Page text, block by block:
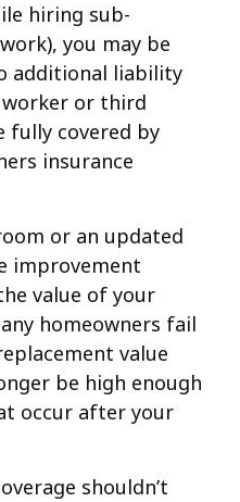
hiring sub-
you may be
additional liability
worker or third
fully covered by
insurance
or an updated
improvement
value of your
homeowners fail
value
be high enough
occur after your
shouldn’t